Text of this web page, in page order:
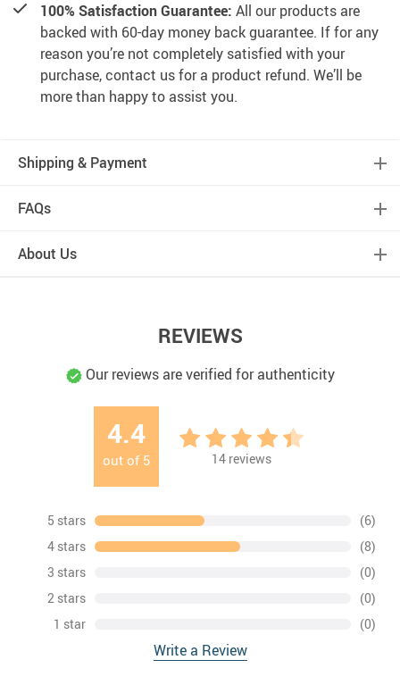
100% Satisfaction Guarantee: All our products are
backed with 60-day money back guarantee. If for any
reason you’re not completely satisfied with your
purchase, contact us for a product refund. We’ll be
more than happy to assist you.
Shipping & Payment
FAQs
About Us
REVIEWS
Our reviews are verified for authenticity
4.4
out of 5 14 reviews
5 stars
(6)
4 stars
(8)
3 stars
(0)
2 stars
(0)
1 star
(0)
Write a Review